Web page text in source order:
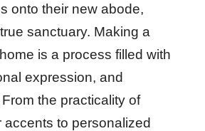
onto their new abode,
sanctuary. Making a
is a process filled with
expression, and
the practicality of
accents to personalized